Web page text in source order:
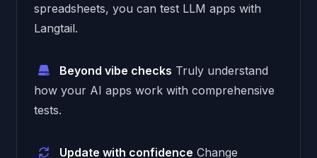
spreadsheets, you can test LLM apps with
Langtail.
Beyond vibe checks Truly understand
how your AI apps work with comprehensive
tests.
Update with confidence Change